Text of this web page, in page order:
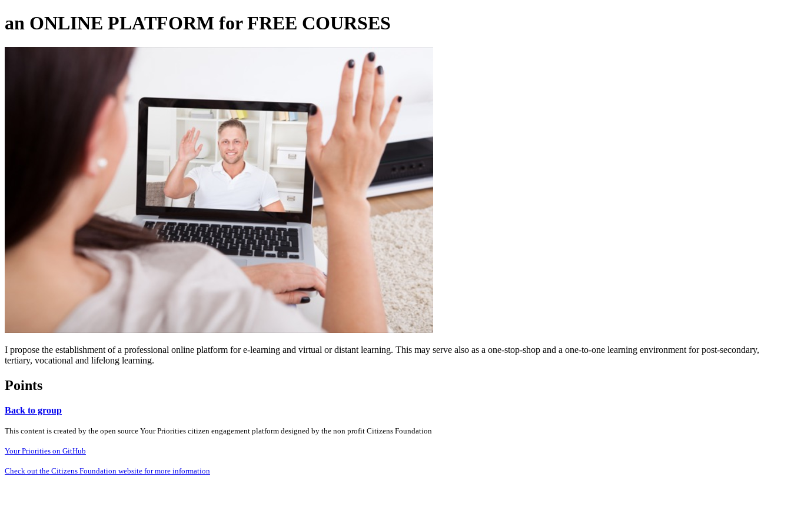
an ONLINE PLATFORM for FREE COURSES
I propose the establishment of a professional online platform for e-learning and virtual or distant learning. This may serve also as a one-stop-shop and a one-to-one learning environment for post-secondary,
tertiary, vocational and lifelong learning.
Points
Back to group
This content is created by the open source Your Priorities citizen engagement platform designed by the non profit Citizens Foundation
Your Priorities on GitHub
Check out the Citizens Foundation website for more information